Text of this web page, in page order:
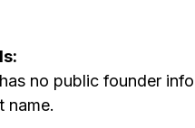
no public founder
name.